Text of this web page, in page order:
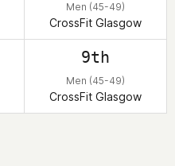
Men (45-49)
CrossFit Glasgow
9th
Men (45-49)
CrossFit Glasgow